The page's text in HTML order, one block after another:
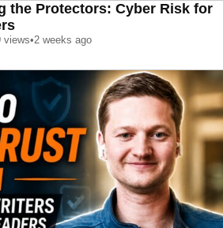
the Protectors: Cyber Risk for
views•2 weeks ago